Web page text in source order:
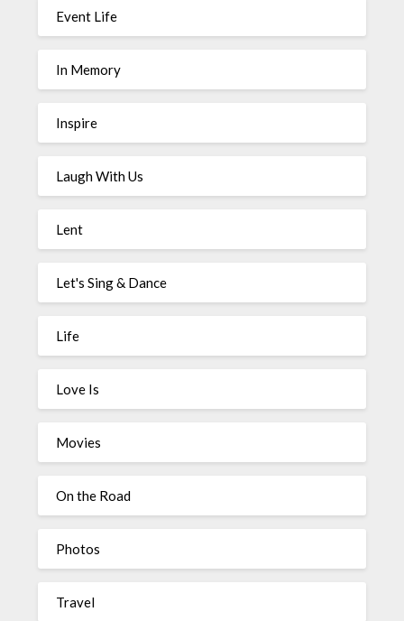
Event Life
In Memory
Inspire
Laugh With Us
Lent
Let's Sing & Dance
Life
Love Is
Movies
On the Road
Photos
Travel